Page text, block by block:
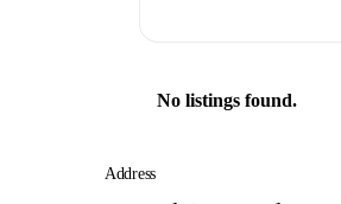
No listings found.
Address